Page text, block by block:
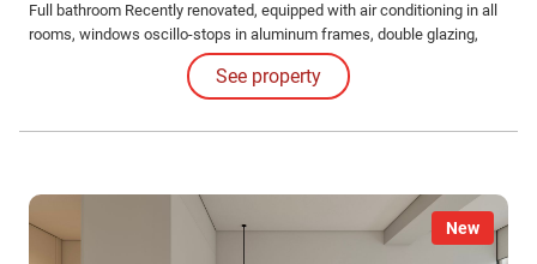
Full bathroom Recently renovated, equipped with air conditioning in all
rooms, windows oscillo-stops in aluminum frames, double glazing,
electric blinds, floating floor, LED lighting, thermal insulation, armored
door, video intercom, electric towel racks.
See property
New